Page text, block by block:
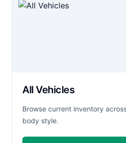
All Vehicles
Browse current inventory
body style.